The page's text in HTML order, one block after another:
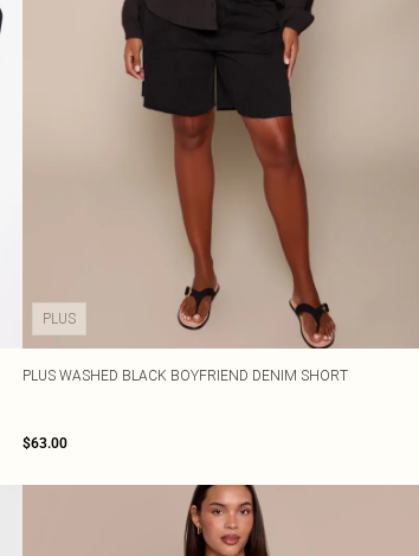
PLUS
PLUS WASHED BLACK BOYFRIEND DENIM SHORT
$63.00